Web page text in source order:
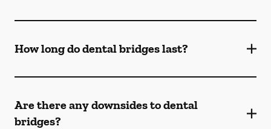
How long do dental bridges last?
Are there any downsides to dental
bridges?